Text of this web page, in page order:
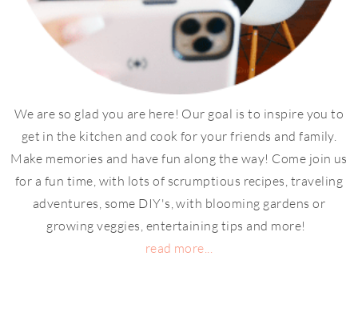
We are so glad you are here! Our goal is to inspire you to
get in the kitchen and cook for your friends and family.
Make memories and have fun along the way! Come join us
for a fun time, with lots of scrumptious recipes, traveling
adventures, some DIY's, with blooming gardens or
growing veggies, entertaining tips and more!
read more...